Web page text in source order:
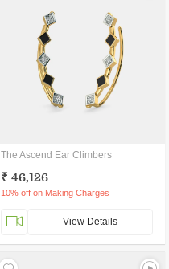
The Ascend Ear Climbers
₹ 46,126
10% off on Making Charges
View Details